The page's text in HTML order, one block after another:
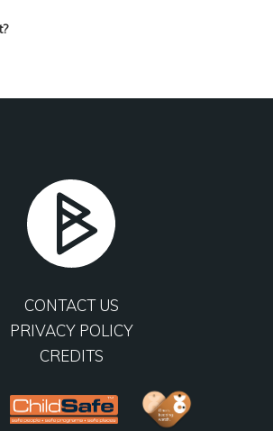
CONTACT US
PRIVACY POLICY
CREDITS